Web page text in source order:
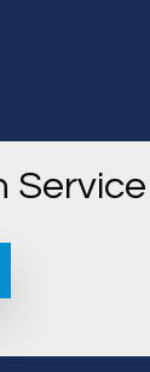
Service